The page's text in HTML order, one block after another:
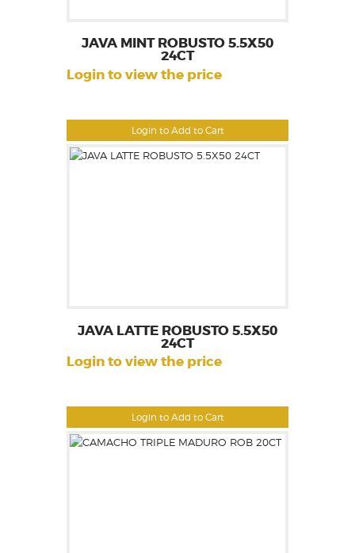
Login to Add to Cart
JAVA MINT ROBUSTO 5.5X50
24CT
Login to view the price
Login to Add to Cart
JAVA LATTE ROBUSTO 5.5X50
24CT
Login to view the price